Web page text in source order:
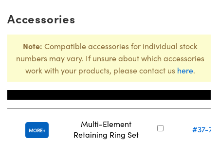
Accessories
Note: Compatible accessories for individual stock
numbers may vary. If unsure about which accessories
work with your products, please contact us here.
MORE
Multi-Element
Retaining Ring Set
#37-